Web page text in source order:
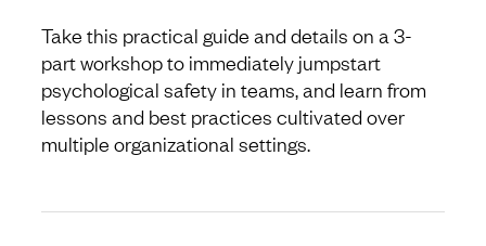
Take this practical guide and details on a 3-
part workshop to immediately jumpstart
psychological safety in teams, and learn from
lessons and best practices cultivated over
multiple organizational settings.